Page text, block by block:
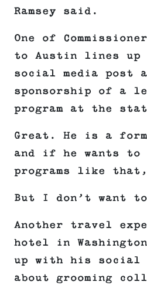
Ramsey said.
One of
to Austin lines up
social media post
sponsorship of a
program at the
Great. He is a
and if he wants to
programs like
But I don’t want
Another travel
hotel in
up with his social
about grooming